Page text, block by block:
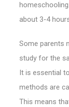
about 3-4
Some parents
study for the
It is essential
methods are
This means